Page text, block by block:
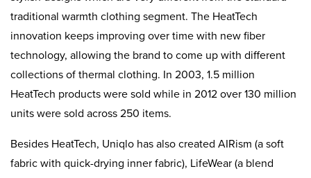
traditional warmth clothing segment. The HeatTech
innovation keeps improving over time with new fiber
technology, allowing the brand to come up with different
collections of thermal clothing. In 2003, 1.5 million
HeatTech products were sold while in 2012 over 130 million
units were sold across 250 items.
Besides HeatTech, Uniqlo has also created AIRism (a soft
fabric with quick-drying inner fabric), LifeWear (a blend